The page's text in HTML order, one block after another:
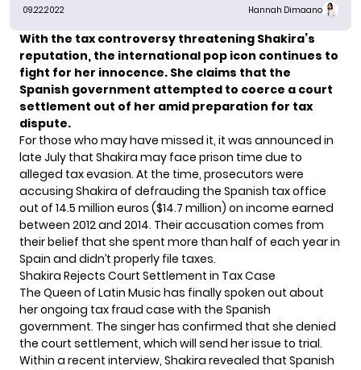
09.22.2022 Hannah Dimaano
With the tax controversy threatening Shakira’s
reputation, the international pop icon continues to
fight for her innocence. She claims that the
Spanish government attempted to coerce a court
settlement out of her amid preparation for tax
dispute.
For those who may have missed it, it was announced in
late July that Shakira may face prison time due to
alleged tax evasion. At the time, prosecutors were
accusing Shakira of defrauding the Spanish tax office
out of 14.5 million euros ($14.7 million) on income earned
between 2012 and 2014. Their accusation comes from
their belief that she spent more than half of each year in
Spain and didn’t properly file taxes.
Shakira Rejects Court Settlement in Tax Case
The Queen of Latin Music has finally spoken out about
her ongoing tax fraud case with the Spanish
government. The singer has confirmed that she denied
the court settlement, which will send her issue to trial.
Within a recent interview, Shakira revealed that Spanish